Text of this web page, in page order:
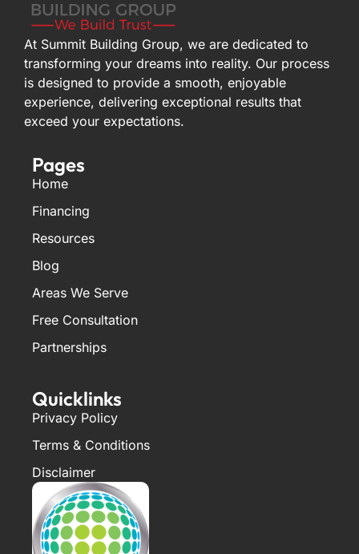
At Summit Building Group, we are dedicated to
transforming your dreams into reality. Our process
is designed to provide a smooth, enjoyable
experience, delivering exceptional results that
exceed your expectations.
Pages
Home
Financing
Resources
Blog
Areas We Serve
Free Consultation
Partnerships
Quicklinks
Privacy Policy
Terms & Conditions
Disclaimer